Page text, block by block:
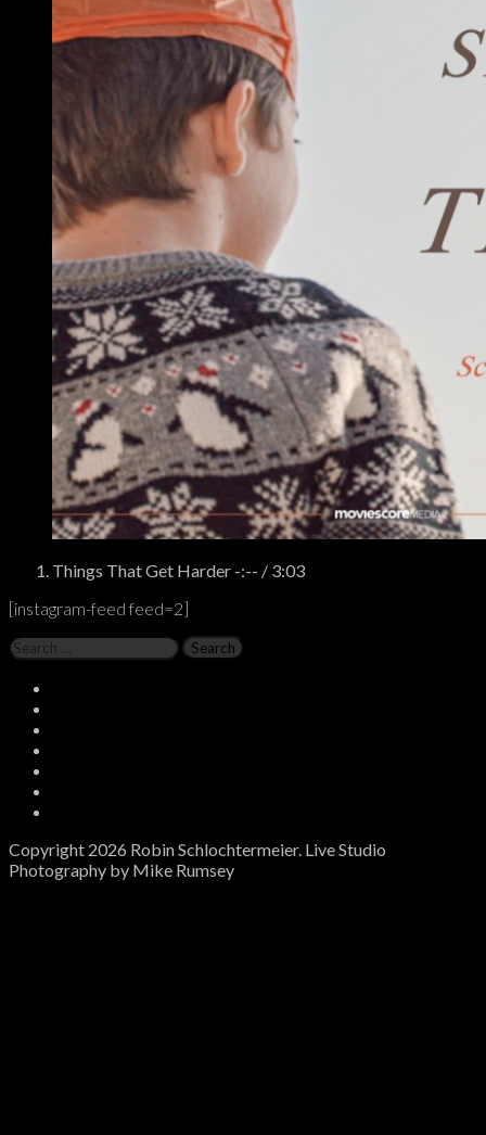
Tracklist
Things That Get Harder -:-- / 3:03
[instagram-feed feed=2]
Search
Social
Media
Profiles
Copyright 2026 Robin Schlochtermeier. Live Studio
Photography by Mike Rumsey